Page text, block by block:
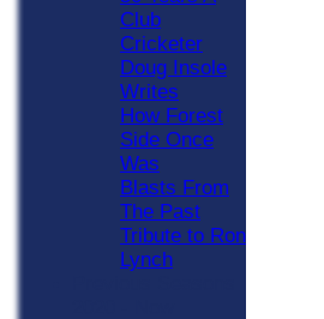
Club
Cricketer
Doug Insole
Writes
How Forest
Side Once
Was
Blasts From
The Past
Tribute to Ron
Lynch